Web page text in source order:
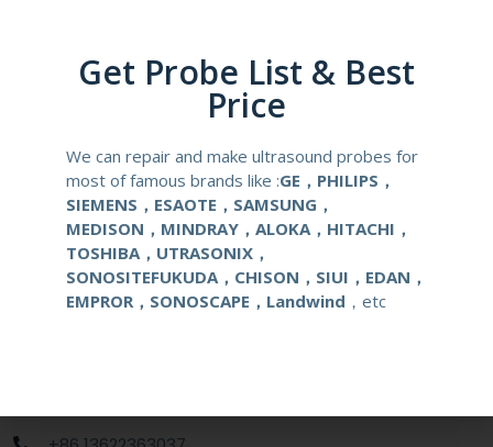
Compatibale Brand Canon Toshiba
PVT-681MV
Material Medical Stainless Steel
Gauge Size 16-18G
Applications OB/GYN
Get Probe List & Best
Price
We can repair and make ultrasound probes for
most of famous brands like :GE，PHILIPS，
SIEMENS，ESAOTE，SAMSUNG，
MEDISON，MINDRAY，ALOKA，HITACHI，
TOSHIBA，UTRASONIX，
SONOSITEFUKUDA，CHISON，SIUI，EDAN，
EMPROR，SONOSCAPE，Landwind ，etc